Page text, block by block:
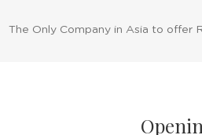
The Only Company in Asia to offer